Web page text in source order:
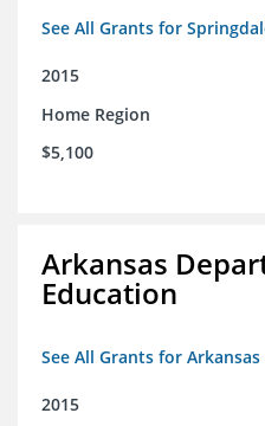
See All Grants for
2015
Home Region
$5,100
Arkansas
Education
See All Grants for
2015